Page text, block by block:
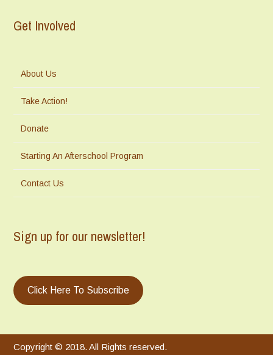
Get Involved
About Us
Take Action!
Donate
Starting An Afterschool Program
Contact Us
Sign up for our newsletter!
Click Here To Subscribe
Copyright © 2018. All Rights reserved.